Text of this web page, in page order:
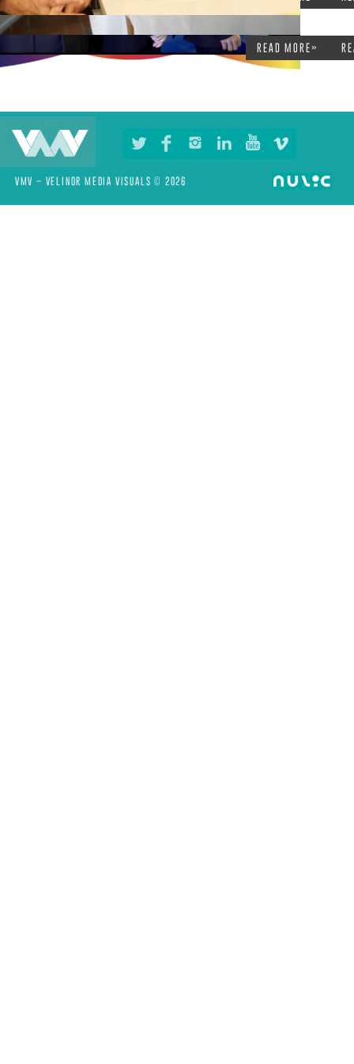
READ MORE»
VMV – VELINOR MEDIA VISUALS © 2026